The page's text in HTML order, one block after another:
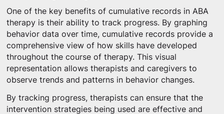
One of the key benefits of cumulative records in ABA
therapy is their ability to track progress. By graphing
behavior data over time, cumulative records provide a
comprehensive view of how skills have developed
throughout the course of therapy. This visual
representation allows therapists and caregivers to
observe trends and patterns in behavior changes.
By tracking progress, therapists can ensure that the
intervention strategies being used are effective and